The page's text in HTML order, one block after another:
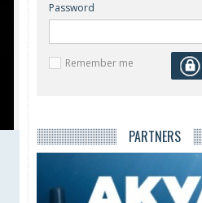
Password
Remember me
PARTNERS